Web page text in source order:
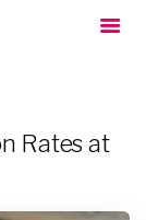
Rates at